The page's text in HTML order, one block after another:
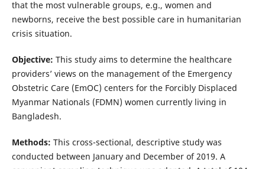
that the most vulnerable groups, e.g., women and
newborns, receive the best possible care in humanitarian
crisis situation.
Objective: This study aims to determine the healthcare
providers’ views on the management of the Emergency
Obstetric Care (EmOC) centers for the Forcibly Displaced
Myanmar Nationals (FDMN) women currently living in
Bangladesh.
Methods: This cross-sectional, descriptive study was
conducted between January and December of 2019. A